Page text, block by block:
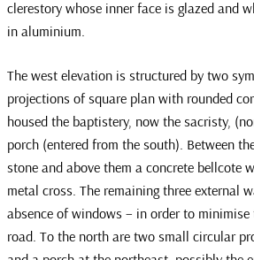
clerestory whose inner face is glazed and
in aluminium.
The west elevation is structured by two
projections of square plan with rounded
housed the baptistery, now the sacristy,
porch (entered from the south). Between
stone and above them a concrete bellcote
metal cross. The remaining three external
absence of windows – in order to
road. To the north are two small circular